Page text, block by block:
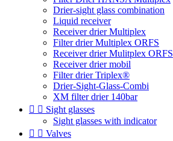
Drier-sight glass combination
Liquid receiver
Receiver drier Multiplex
Filter drier Multiplex ORFS
Receiver drier Mulitplex ORFS
Receiver drier mobil
Filter drier Triplex®
Drier-Sight-Glass-Combi
XM filter drier 140bar
  Sight glasses
Sight glasses with indicator
  Valves